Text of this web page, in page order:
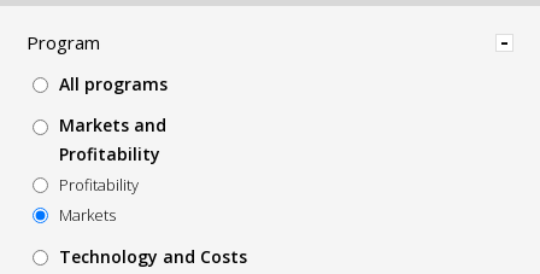
Hide
Program
All programs
Markets and
Profitability
Profitability
Markets
Technology and Costs